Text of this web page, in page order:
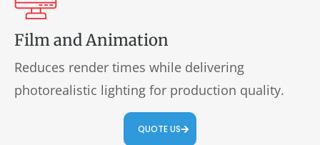
Film and Animation
Reduces render times while delivering
photorealistic lighting for production quality.
QUOTE US